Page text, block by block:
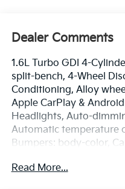
Dealer Comments
1.6L Turbo GDI 4-
split-bench, 4-Wheel
Conditioning, Alloy
Apple CarPlay &
Headlights, Auto-
Automatic temperature
Bumpers: body-color,
front impact airbags,
Read More...